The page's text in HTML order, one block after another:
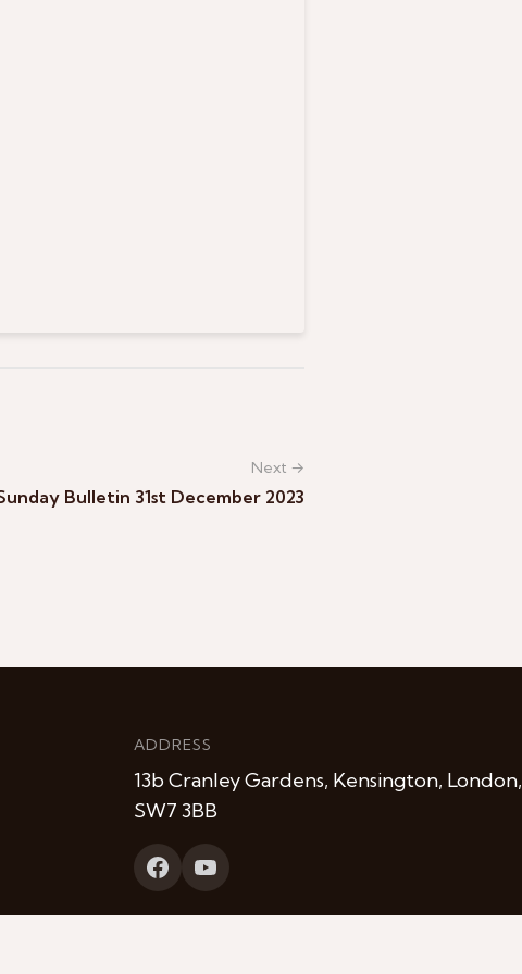
Next →
Bulletin 31st December 2023
ADDRESS
13b Cranley Gardens, Kensington, London,
SW7 3BB